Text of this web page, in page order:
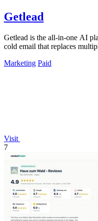
Getlead
Getlead is the all-in-one AI
cold email that replaces
Marketing Paid
Visit
7